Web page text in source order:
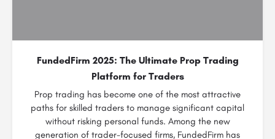
FundedFirm 2025: The Ultimate Prop Trading
Platform for Traders
Prop trading has become one of the most attractive
paths for skilled traders to manage significant capital
without risking personal funds. Among the new
generation of trader-focused firms, FundedFirm has